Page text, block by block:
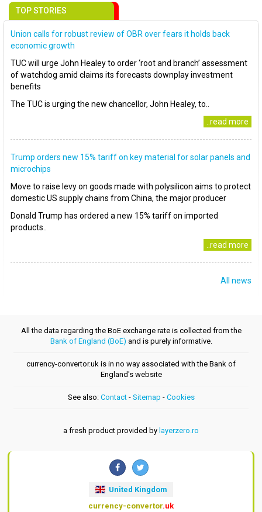
TOP STORIES
Union calls for robust review of OBR over fears it holds back
economic growth
TUC will urge John Healey to order ‘root and branch’ assessment
of watchdog amid claims its forecasts downplay investment
benefits
The TUC is urging the new chancellor, John Healey, to..
..read more
Trump orders new 15% tariff on key material for solar panels and
microchips
Move to raise levy on goods made with polysilicon aims to protect
domestic US supply chains from China, the major producer
Donald Trump has ordered a new 15% tariff on imported
products..
..read more
All news
All the data regarding the BoE exchange rate is collected from the
Bank of England (BoE) and is purely informative.
currency-convertor.uk is in no way associated with the Bank of
England's website
See also: Contact- Sitemap - Cookies
a fresh product provided by layerzero.ro
United Kingdom
currency-convertor.uk